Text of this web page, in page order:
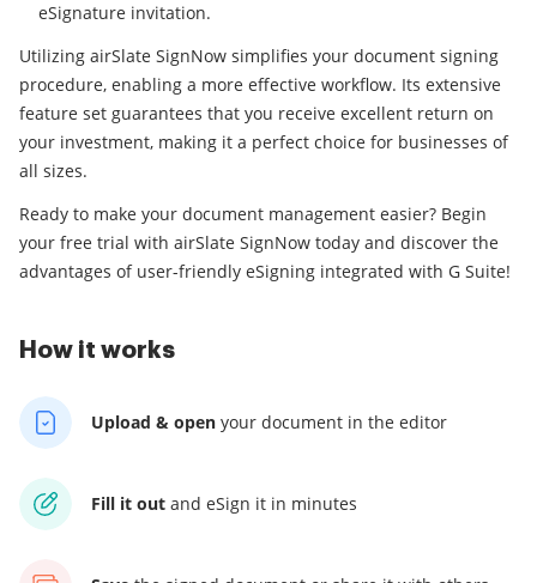
eSignature invitation.
Utilizing airSlate SignNow simplifies your document signing
procedure, enabling a more effective workflow. Its extensive
feature set guarantees that you receive excellent return on
your investment, making it a perfect choice for businesses of
all sizes.
Ready to make your document management easier? Begin
your free trial with airSlate SignNow today and discover the
advantages of user-friendly eSigning integrated with G Suite!
How it works
Upload & open your document in the editor
Fill it out and eSign it in minutes